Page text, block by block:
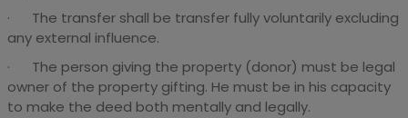
· The transfer shall be transfer fully voluntarily excluding
any external influence.
· The person giving the property (donor) must be legal
owner of the property gifting. He must be in his capacity
to make the deed both mentally and legally.